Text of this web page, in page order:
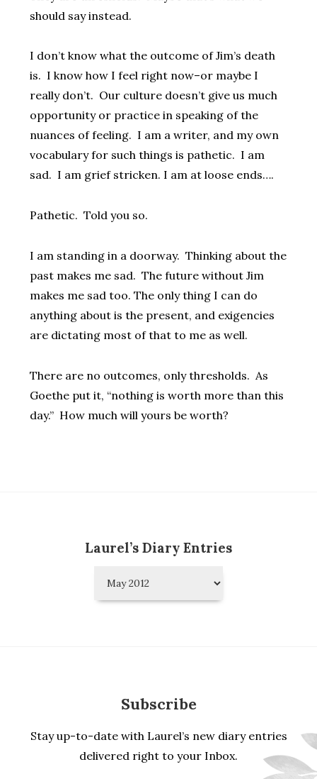
should say instead.
I don’t know what the outcome of Jim’s death
is. I know how I feel right now–or maybe I
really don’t. Our culture doesn’t give us much
opportunity or practice in speaking of the
nuances of feeling. I am a writer, and my own
vocabulary for such things is pathetic. I am
sad. I am grief stricken. I am at loose ends….
Pathetic. Told you so.
I am standing in a doorway. Thinking about the
past makes me sad. The future without Jim
makes me sad too. The only thing I can do
anything about is the present, and exigencies
are dictating most of that to me as well.
There are no outcomes, only thresholds. As
Goethe put it, “nothing is worth more than this
day.” How much will yours be worth?
Laurel’s Diary Entries
Subscribe
Stay up-to-date with Laurel’s new diary entries
delivered right to your Inbox.